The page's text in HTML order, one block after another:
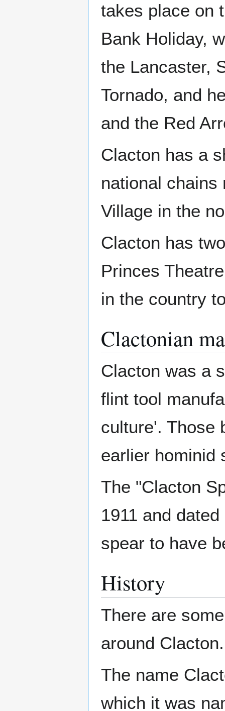
takes place on
Bank Holiday,
the Lancaster,
Tornado, and
and the Red
Clacton has a
national chains
Village in the
Clacton has
Princes
in the country
Clactonian
Clacton was a
flint tool
culture'. Those
earlier hominid
The "Clacton
1911 and
spear to have
History
There are
around Clacton.
The name
which it was